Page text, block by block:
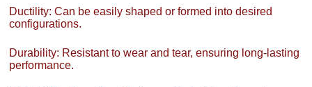
Ductility: Can be easily shaped or formed into desired
configurations.
Durability: Resistant to wear and tear, ensuring long-lasting
performance.